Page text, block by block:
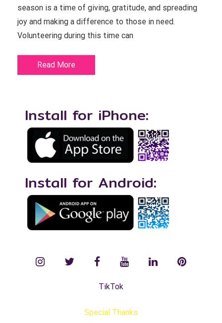
season is a time of giving, gratitude, and spreading
joy and making a difference to those in need.
Volunteering during this time can
Read More
Install for iPhone:
Install for Android:
instagramtwitterfacebookYouTubeLinkedInPinterest
TikTok
Special Thanks